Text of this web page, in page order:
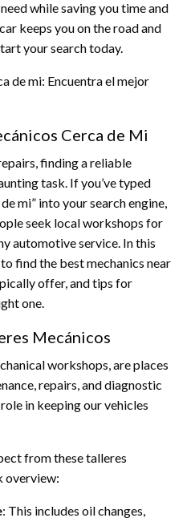
while saving you time and
keeps you on the road and
your search today.
Cerca de Mi
finding a reliable
task. If you’ve typed
mi” into your search engine,
seek local workshops for
automotive service. In this
find the best mechanics near
offer, and tips for
one.
Mecánicos
workshops, are places
repairs, and diagnostic
in keeping our vehicles
from these talleres
overview:
: This includes oil changes,